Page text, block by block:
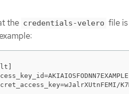
the credentials-velero file